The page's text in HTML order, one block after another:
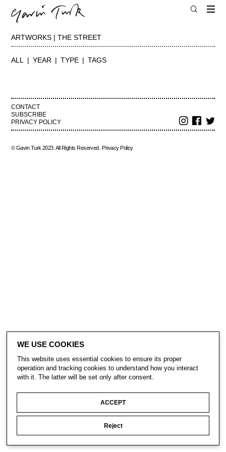
ARTWORKS | THE STREET
ALL YEAR TYPE TAGS
CONTACT
SUBSCRIBE
PRIVACY POLICY
© Gavin Turk 2023. All Rights Reserved. Privacy Policy
WE USE COOKIES
This website uses essential cookies to ensure its proper
operation and tracking cookies to understand how you interact
with it. The latter will be set only after consent.
ACCEPT
Reject